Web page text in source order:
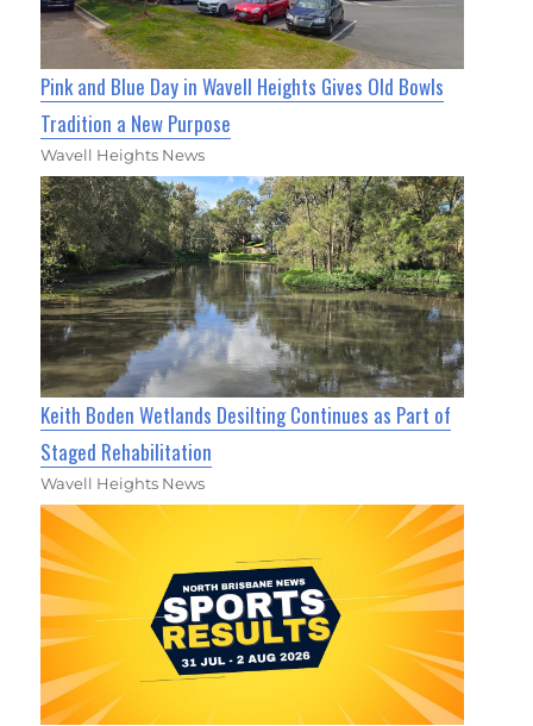
Pink and Blue Day in Wavell Heights Gives Old Bowls
Tradition a New Purpose
Wavell Heights News
Keith Boden Wetlands Desilting Continues as Part of
Staged Rehabilitation
Wavell Heights News